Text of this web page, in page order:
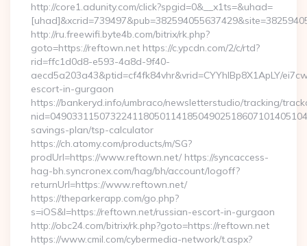
http://core1.adunity.com/click?spgid=0&__x1ts=&uhad=
http://ru.freewifi.byte4b.com/bitrix/rk.php?
goto=https://reftown.net https://c.ypcdn.com/2/c/rtd?
rid=ffc1d0d8-e593-4a8d-9f40-
aecd5a203a43&ptid=cf4fk84vhr&vrid=CYYhIBp8X1ApLY/
escort-in-gurgaon
https://bankeryd.info/umbraco/newsletterstudio/tracking/
savings-plan/tsp-calculator
https://ch.atomy.com/products/m/SG?
prodUrl=https://www.reftown.net/ https://syncaccess-
hag-bh.syncronex.com/hag/bh/account/logoff?
returnUrl=https://www.reftown.net/
https://theparkerapp.com/go.php?
s=iOS&l=https://reftown.net/russian-escort-in-gurgaon
http://obc24.com/bitrix/rk.php?goto=https://reftown.net
https://www.cmil.com/cybermedia-network/t.aspx?